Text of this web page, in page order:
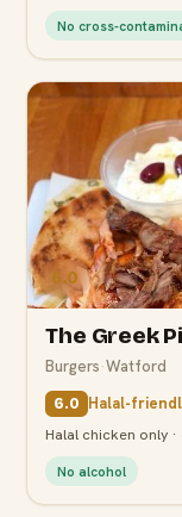
No cross-
6.0
The Greek
Burgers·Watford
6.0 Halal-
Halal chicken only
No alcohol